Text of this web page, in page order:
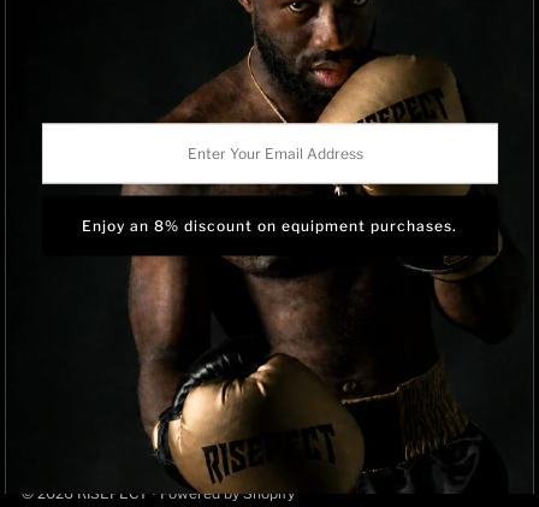
RISEPECT is a consumer brand operated by RISE SPORTSWEAR
© 2026 RISEPECT • Powered by Shopify
Email